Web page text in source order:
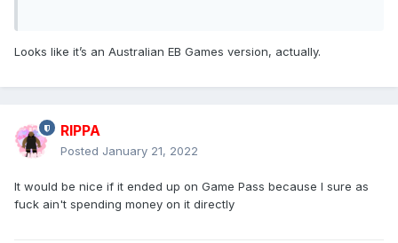
Looks like it’s an Australian EB Games version, actually.
RIPPA
Posted January 21, 2022
It would be nice if it ended up on Game Pass because I sure as
fuck ain't spending money on it directly